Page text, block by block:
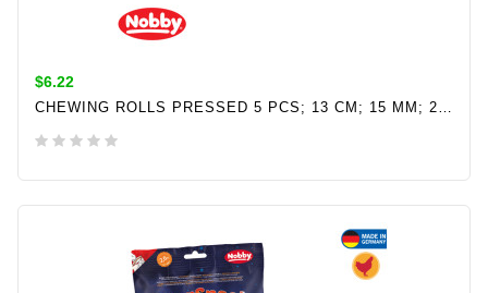
$6.22
CHEWING ROLLS PRESSED 5 PCS; 13 CM; 15 MM; 25 G
ADD TO CART